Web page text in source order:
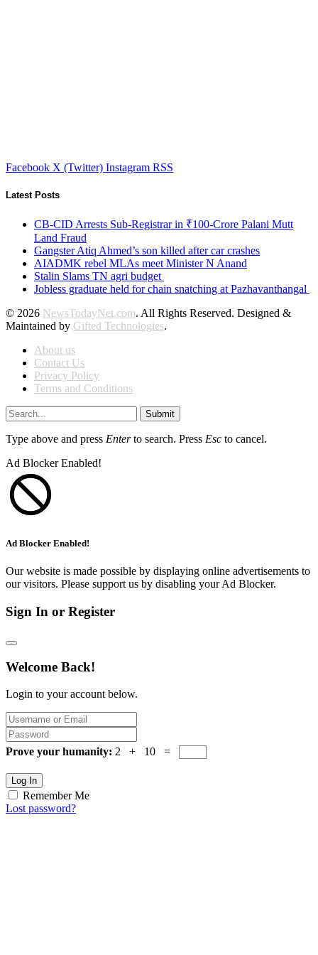
Facebook X (Twitter) Instagram RSS
Latest Posts
CB-CID Arrests Sub-Registrar in ₹100-Crore Palani Mutt
Land Fraud
Gangster Atiq Ahmed’s son killed after car crashes
AIADMK rebel MLAs meet Minister N Anand
Stalin Slams TN agri budget
Jobless graduate held for chain snatching at Pazhavanthangal
© 2026 NewsTodayNet.com. All Rights Reserved. Designed &
Maintained by Gifted Technologies.
About us
Contact Us
Privacy Policy
Terms and Conditions
Submit
Type above and press Enterto search. Press Esc to cancel.
Ad Blocker Enabled!
Ad Blocker Enabled!
Our website is made possible by displaying online advertisements to
our visitors. Please support us by disabling your Ad Blocker.
Sign In or Register
Welcome Back!
Login to your account below.
Prove your humanity: 2 + 10 =
Log In
Remember Me
Lost password?